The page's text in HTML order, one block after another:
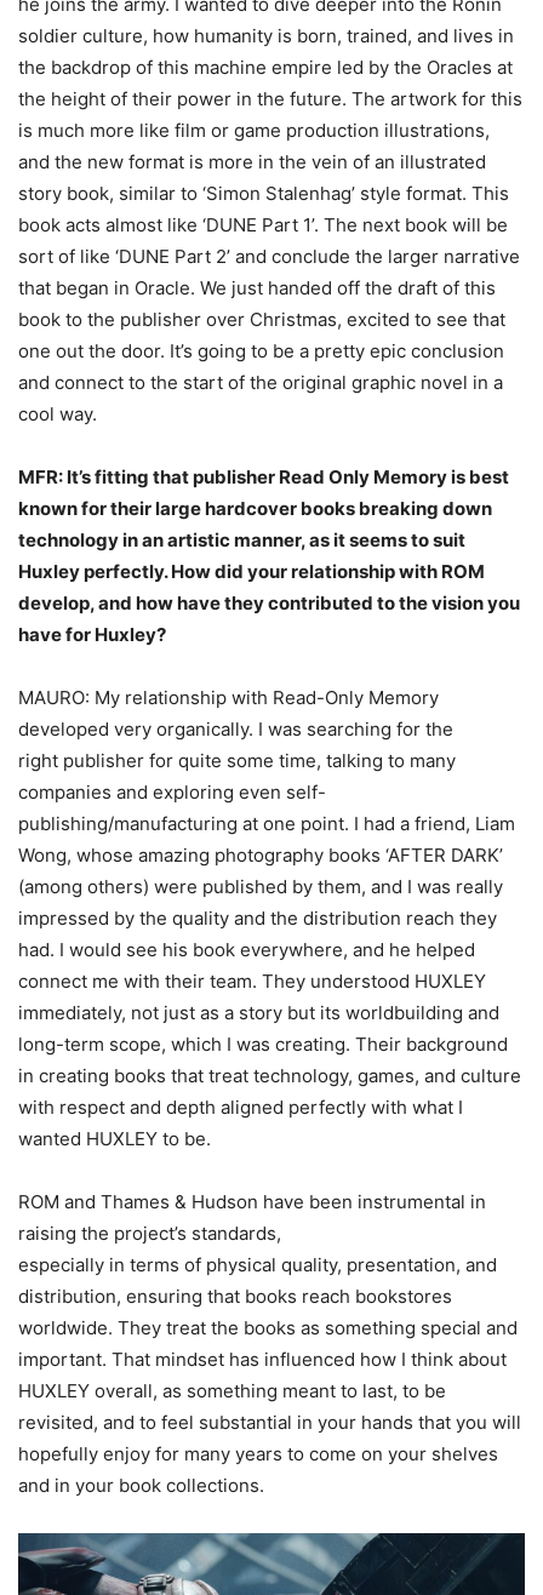
he joins the army. I wanted to dive deeper into the Ronin
soldier culture, how humanity is born, trained, and lives in
the backdrop of this machine empire led by the Oracles at
the height of their power in the future. The artwork for this
is much more like film or game production illustrations,
and the new format is more in the vein of an illustrated
story book, similar to ‘Simon Stalenhag’ style format. This
book acts almost like ‘DUNE Part 1’. The next book will be
sort of like ‘DUNE Part 2’ and conclude the larger narrative
that began in Oracle. We just handed off the draft of this
book to the publisher over Christmas, excited to see that
one out the door. It’s going to be a pretty epic conclusion
and connect to the start of the original graphic novel in a
cool way.
MFR: It’s fitting that publisher Read Only Memory is best
known for their large hardcover books breaking down
technology in an artistic manner, as it seems to suit
Huxleyperfectly. How did your relationship with ROM
develop, and how have they contributed tothe vision you
have for Huxley?
MAURO: My relationship with Read-Only Memory
developed very organically. I was searching for the
right publisher for quite some time, talking to many
companies and exploring even self-
publishing/manufacturing at one point. I had a friend, Liam
Wong, whose amazing photography books ‘AFTER DARK’
(among others) were published by them, and I was really
impressed by the quality and the distribution reach they
had. I would see his book everywhere, and he helped
connect me with their team. They understood HUXLEY
immediately, not just as a story but its worldbuilding and
long-term scope, which I was creating. Their background
in creating books that treat technology, games, and culture
with respect and depth aligned perfectly with what I
wanted HUXLEY to be.
ROM and Thames & Hudson have been instrumental in
raising the project’s standards,
especially in terms of physical quality, presentation, and
distribution, ensuring that books reach bookstores
worldwide. They treat the books as something special and
important. That mindset has influenced how I think about
HUXLEY overall, as something meant to last, to be
revisited, and to feel substantial in your hands that you will
hopefully enjoy for many years to come on your shelves
and in your book collections.